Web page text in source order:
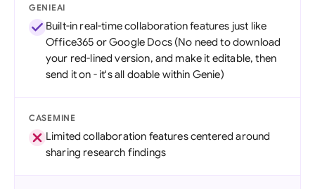
GENIEAI
Built-in real-time collaboration features just like
Office365 or Google Docs (No need to download
your red-lined version, and make it editable, then
send it on - it's all doable within Genie)
CASEMINE
Limited collaboration features centered around
sharing research findings